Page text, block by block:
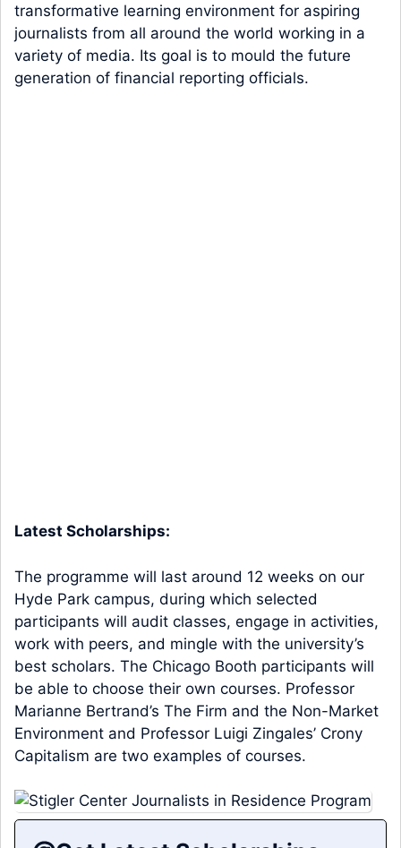
transformative learning environment for aspiring
journalists from all around the world working in a
variety of media. Its goal is to mould the future
generation of financial reporting officials.
Latest Scholarships:
The programme will last around 12 weeks on our
Hyde Park campus, during which selected
participants will audit classes, engage in activities,
work with peers, and mingle with the university’s
best scholars. The Chicago Booth participants will
be able to choose their own courses. Professor
Marianne Bertrand’s The Firm and the Non-Market
Environment and Professor Luigi Zingales’ Crony
Capitalism are two examples of courses.